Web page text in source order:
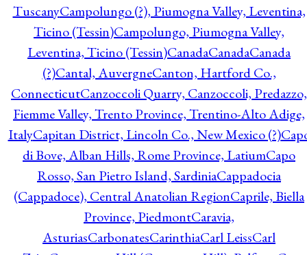
TuscanyCampolungo (?), Piumogna Valley, Leventina,
Ticino (Tessin)Campolungo, Piumogna Valley,
Leventina, Ticino (Tessin)CanadaCanadaCanada
(?)Cantal, AuvergneCanton, Hartford Co.,
ConnecticutCanzoccoli Quarry, Canzoccoli, Predazzo,
Fiemme Valley, Trento Province, Trentino-Alto Adige,
ItalyCapitan District, Lincoln Co., New Mexico (?)
di Bove, Alban Hills, Rome Province, LatiumCapo
Rosso, San Pietro Island, SardiniaCappadocia
(Cappadoce), Central Anatolian RegionCaprile, Biella
Province, PiedmontCaravia,
AsturiasCarbonatesCarinthiaCarl LeissCarl